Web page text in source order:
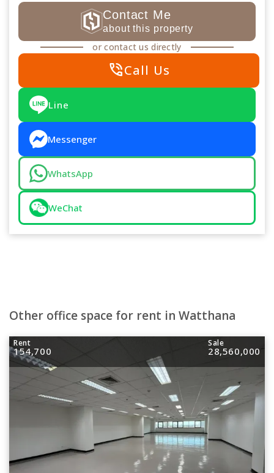
Contact Me
about this property
or contact us directly
phone_in_talkCall Us
Line
Messenger
WhatsApp
WeChat
Other office space for rent in Watthana
Rent
154,700
Sale
28,560,000